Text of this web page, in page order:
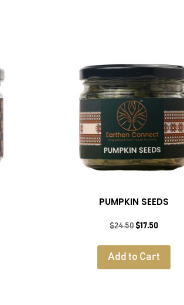
PUMPKIN SEEDS
$24.50Original
was:
$24.50.
$17.50Current
is:
$17.50.
Add to Cart